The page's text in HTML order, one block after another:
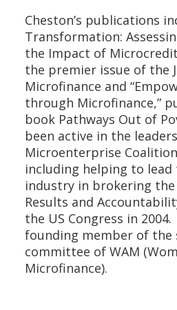
Cheston’s publications
Transformation:
the Impact of
the premier issue of the
Microfinance and
through Microfinance,”
book Pathways Out of
been active in the
Microenterprise
including helping to
industry in brokering
Results and
the US Congress in 2004.
founding member of the
committee of WAM
Microfinance).